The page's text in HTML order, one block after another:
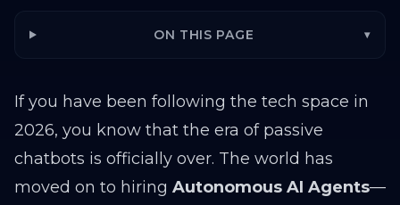
ON THIS PAGE ▾
If you have been following the tech space in
2026, you know that the era of passive
chatbots is officially over. The world has
moved on to hiring Autonomous AI Agents—